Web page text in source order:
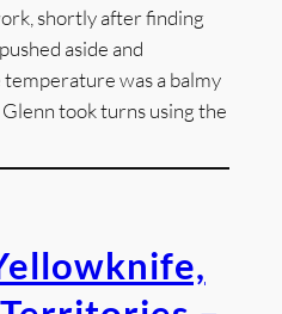
shortly after finding
aside and
temperature was a balmy
took turns using the